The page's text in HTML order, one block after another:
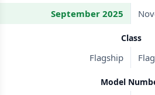
September 2025
Class
Flagship
Model